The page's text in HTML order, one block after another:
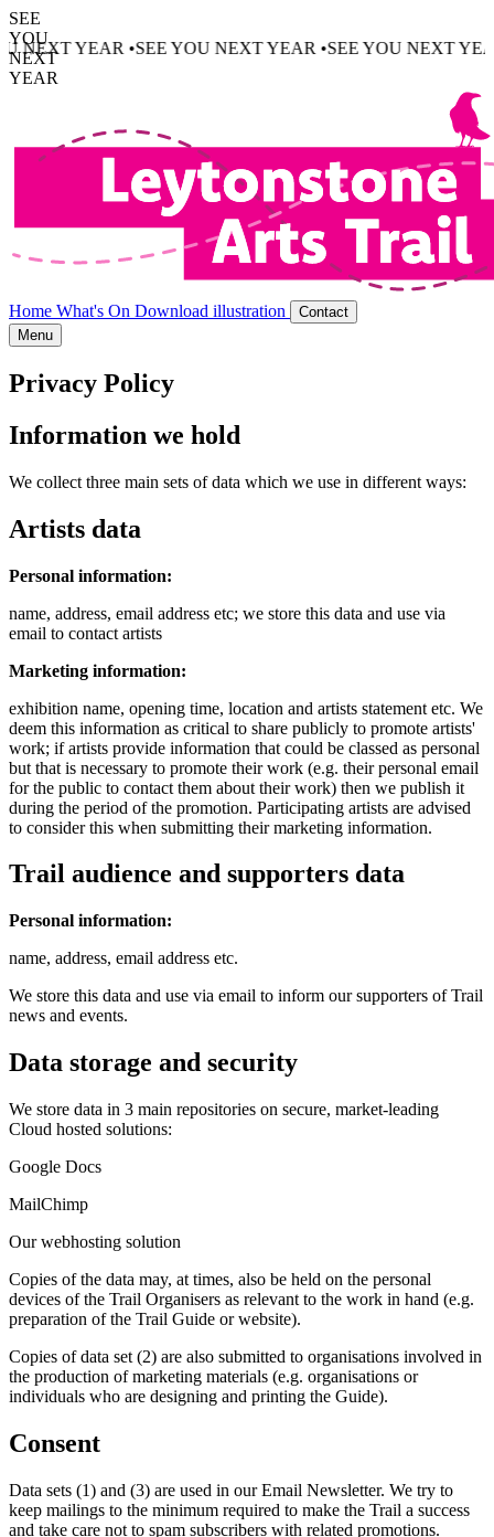
SEE
YOU
NEXT
YEAR
NEXT YEAR •SEE YOU NEXT YEAR •SEE YOU NEXT YEAR
Home What's On Download illustration
Contact
Menu
Privacy Policy
Information we hold
We collect three main sets of data which we use in different ways:
Artists data
Personal information:
name, address, email address etc; we store this data and use via
email to contact artists
Marketing information:
exhibition name, opening time, location and artists statement etc. We
deem this information as critical to share publicly to promote artists'
work; if artists provide information that could be classed as personal
but that is necessary to promote their work (e.g. their personal email
for the public to contact them about their work) then we publish it
during the period of the promotion. Participating artists are advised
to consider this when submitting their marketing information.
Trail audience and supporters data
Personal information:
name, address, email address etc.
We store this data and use via email to inform our supporters of Trail
news and events.
Data storage and security
We store data in 3 main repositories on secure, market-leading
Cloud hosted solutions:
Google Docs
MailChimp
Our webhosting solution
Copies of the data may, at times, also be held on the personal
devices of the Trail Organisers as relevant to the work in hand (e.g.
preparation of the Trail Guide or website).
Copies of data set (2) are also submitted to organisations involved in
the production of marketing materials (e.g. organisations or
individuals who are designing and printing the Guide).
Consent
Data sets (1) and (3) are used in our Email Newsletter. We try to
keep mailings to the minimum required to make the Trail a success
and take care not to spam subscribers with related promotions.